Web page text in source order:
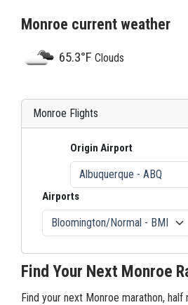
Monroe current weather
65.3°F Clouds
Monroe Flights
Origin Airport
Airports
Find Your Next Monroe
Find your next Monroe marathon, half